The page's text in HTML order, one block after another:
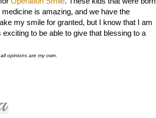
is amazing, and we have the
my smile for granted, but I know that I am
to be able to give that blessing to a
opinions are my own.